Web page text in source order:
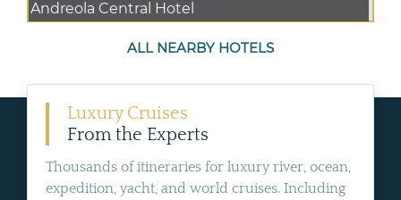
Andreola Central Hotel
ALL NEARBY HOTELS
Luxury Cruises
From the Experts
Thousands of itineraries for luxury river, ocean,
expedition, yacht, and world cruises. Including